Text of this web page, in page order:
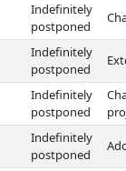
Indefinitely
postponed
Indefinitely
postponed
Indefinitely
postponed
Indefinitely
postponed